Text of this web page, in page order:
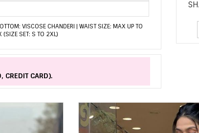
VISCOSE CHANDERI | WAIST SIZE: MAX UP TO
(SIZE SET: S TO 2XL)
CREDIT CARD).